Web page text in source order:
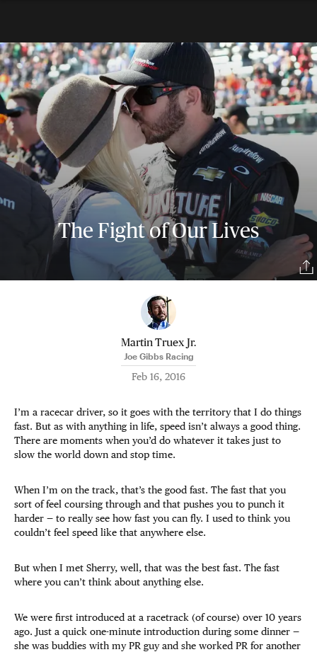
The Fight of Our Lives
Martin Truex Jr.
Joe Gibbs Racing
Feb 16, 2016
I’m a racecar driver, so it goes with the territory that I do things
fast. But as with anything in life, speed isn’t always a good thing.
There are moments when you’d do whatever it takes just to
slow the world down and stop time.
When I’m on the track, that’s the good fast. The fast that you
sort of feel coursing through and that pushes you to punch it
harder — to really see how fast you can fly. I used to think you
couldn’t feel speed like that anywhere else.
But when I met Sherry, well, that was the best fast. The fast
where you can’t think about anything else.
We were first introduced at a racetrack (of course) over 10 years
ago. Just a quick one-minute introduction during some dinner —
she was buddies with my PR guy and she worked PR for another